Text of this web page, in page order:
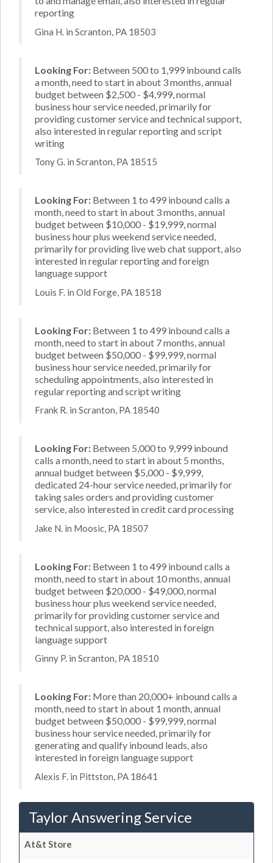
reporting
Gina H. in Scranton, PA 18503
Looking For: Between 500 to 1,999 inbound calls
a month, need to start in about 3 months, annual
budget between $2,500 - $4,999, normal
business hour service needed, primarily for
providing customer service and technical support,
also interested in regular reporting and script
writing
Tony G. in Scranton, PA 18515
Looking For: Between 1 to 499 inbound calls a
month, need to start in about 3 months, annual
budget between $10,000 - $19,999, normal
business hour plus weekend service needed,
primarily for providing live web chat support, also
interested in regular reporting and foreign
language support
Louis F. in Old Forge, PA 18518
Looking For: Between 1 to 499 inbound calls a
month, need to start in about 7 months, annual
budget between $50,000 - $99,999, normal
business hour service needed, primarily for
scheduling appointments, also interested in
regular reporting and script writing
Frank R. in Scranton, PA 18540
Looking For: Between 5,000 to 9,999 inbound
calls a month, need to start in about 5 months,
annual budget between $5,000 - $9,999,
dedicated 24-hour service needed, primarily for
taking sales orders and providing customer
service, also interested in credit card processing
Jake N. in Moosic, PA 18507
Looking For: Between 1 to 499 inbound calls a
month, need to start in about 10 months, annual
budget between $20,000 - $49,000, normal
business hour plus weekend service needed,
primarily for providing customer service and
technical support, also interested in foreign
language support
Ginny P. in Scranton, PA 18510
Looking For: More than 20,000+ inbound calls a
month, need to start in about 1 month, annual
budget between $50,000 - $99,999, normal
business hour service needed, primarily for
generating and qualify inbound leads, also
interested in foreign language support
Alexis F. in Pittston, PA 18641
Taylor Answering Service
At&t Store